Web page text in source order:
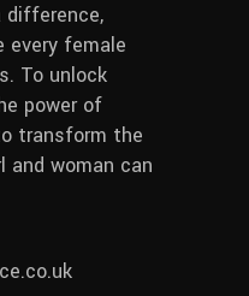
difference,
every female
To unlock
power of
transform the
and woman can